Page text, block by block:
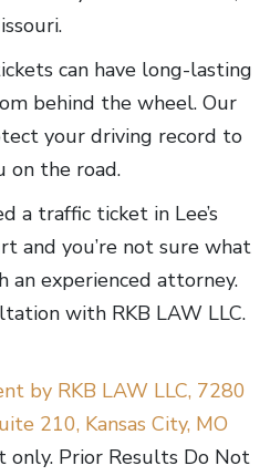
can have long-lasting
behind the wheel. Our
your driving record to
on the road.
a traffic ticket in Lee’s
and you’re not sure what
an experienced attorney.
with RKB LAW LLC.
by RKB LAW LLC, 7280
210, Kansas City, MO
only. Prior Results Do Not